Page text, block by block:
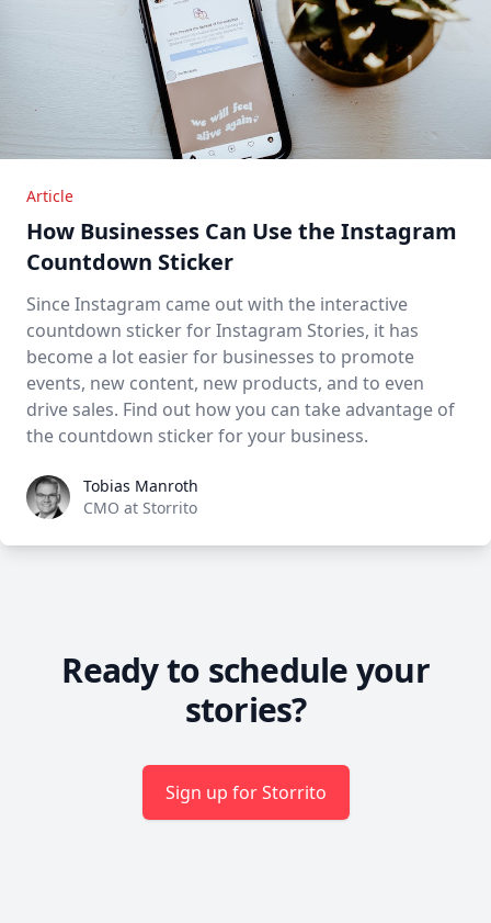
Article
How Businesses Can Use the Instagram
Countdown Sticker
Since Instagram came out with the interactive
countdown sticker for Instagram Stories, it has
become a lot easier for businesses to promote
events, new content, new products, and to even
drive sales. Find out how you can take advantage of
the countdown sticker for your business.
Tobias Manroth
Tobias Manroth
CMO at Storrito
Ready to schedule your
stories?
Sign up for Storrito